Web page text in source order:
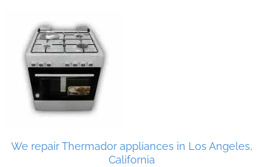
We repair Thermador appliances in Los Angeles,
California